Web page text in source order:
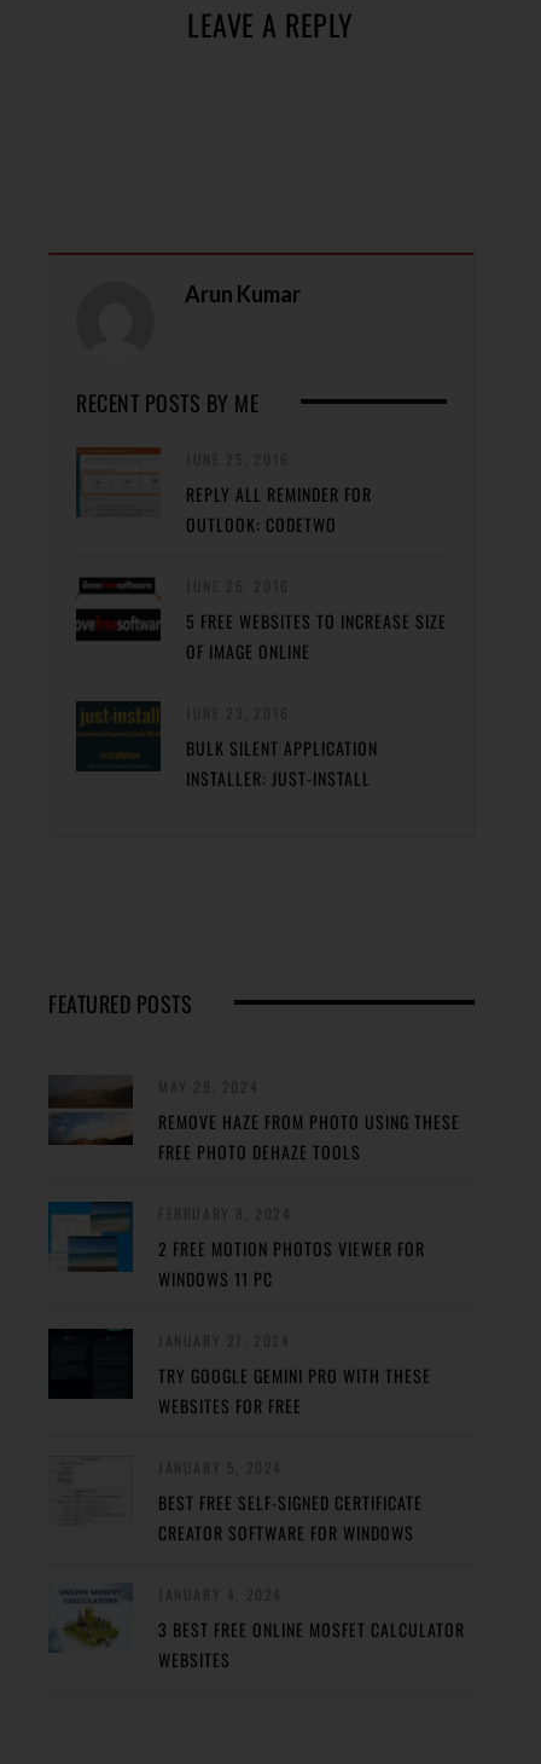
LEAVE A REPLY
Arun Kumar
RECENT POSTS BY ME
REPLY ALL REMINDER FOR
OUTLOOK: CODETWO
5 FREE WEBSITES TO INCREASE SIZE
OF IMAGE ONLINE
BULK SILENT APPLICATION
INSTALLER: JUST-INSTALL
FEATURED POSTS
REMOVE HAZE FROM PHOTO USING THESE
FREE PHOTO DEHAZE TOOLS
2 FREE MOTION PHOTOS VIEWER FOR
WINDOWS 11 PC
TRY GOOGLE GEMINI PRO WITH THESE
WEBSITES FOR FREE
BEST FREE SELF-SIGNED CERTIFICATE
CREATOR SOFTWARE FOR WINDOWS
3 BEST FREE ONLINE MOSFET CALCULATOR
WEBSITES